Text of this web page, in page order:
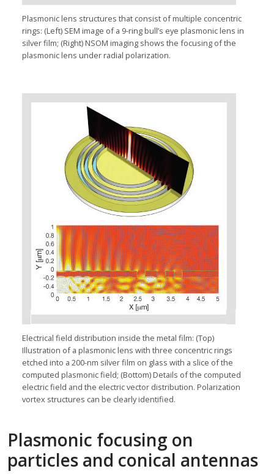
Plasmonic lens structures that consist of multiple concentric
rings: (Left) SEM image of a 9-ring bull’s eye plasmonic lens in
silver film; (Right) NSOM imaging shows the focusing of the
plasmonic lens under radial polarization.
Electrical field distribution inside the metal film: (Top)
Illustration of a plasmonic lens with three concentric rings
etched into a 200-nm silver film on glass with a slice of the
computed plasmonic field; (Bottom) Details of the computed
electric field and the electric vector distribution. Polarization
vortex structures can be clearly identified.
Plasmonic focusing on
particles and conical antennas